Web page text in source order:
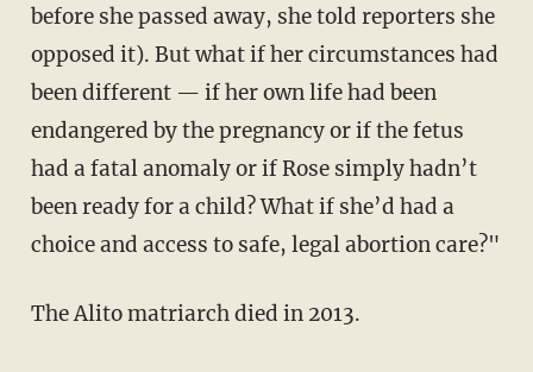
before she passed away, she told reporters she
opposed it). But what if her circumstances had
been different — if her own life had been
endangered by the pregnancy or if the fetus
had a fatal anomaly or if Rose simply hadn’t
been ready for a child? What if she’d had a
choice and access to safe, legal abortion care?"
The Alito matriarch died in 2013.